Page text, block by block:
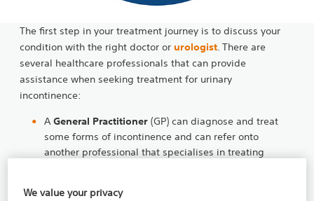
The first step in your treatment journey is to discuss your
condition with the right doctor or urologist . There are
several healthcare professionals that can provide
assistance when seeking treatment for urinary
incontinence:
A General Practitioner (GP) can diagnose and treat
some forms of incontinence and can refer onto
another professional that specialises in treating
Physiotherapists
We value your privacy